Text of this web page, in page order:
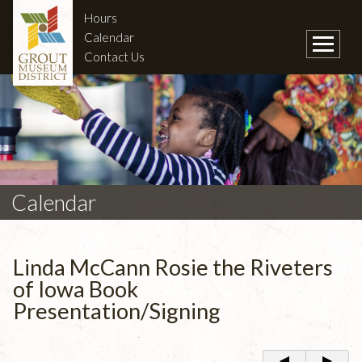
Hours
Calendar
Contact Us
Calendar
Linda McCann Rosie the Riveters
of Iowa Book
Presentation/Signing